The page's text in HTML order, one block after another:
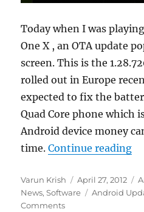
Today when I was
One X , an OTA update
screen. This is the
rolled out in Europe
expected to fix the
Quad Core phone which
Android device money
time.Continue reading
Author
Varun Krish
Posted
on
April 27, 2012
News,Software Tags
Android
Comments